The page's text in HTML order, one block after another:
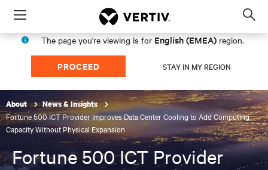
Menu
The page you're viewing is for English (EMEA) region.
PROCEED STAY IN MY REGION
About News & Insights
Fortune 500 ICT Provider Improves Data Center Cooling to Add Computing
Capacity Without Physical Expansion
Fortune 500 ICT Provider